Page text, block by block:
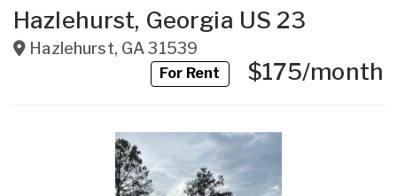
Hazlehurst, Georgia US 23
Hazlehurst, GA 31539
For Rent$175/month